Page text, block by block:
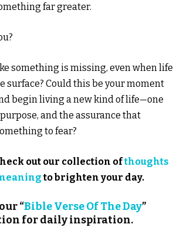
far greater.
something is missing, even when life
surface? Could this be your moment
begin living a new kind of life—one
and the assurance that
to fear?
out our collection ofthoughts
to brighten your day.
“Bible Verse Of The Day”
for daily inspiration.